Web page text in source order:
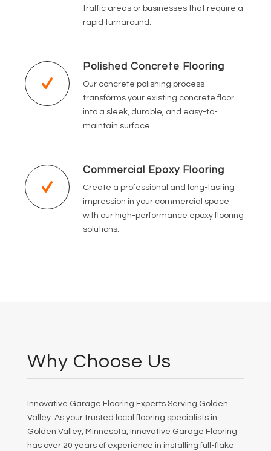
traffic areas or businesses that require a
rapid turnaround.
Polished Concrete Flooring
Our concrete polishing process
transforms your existing concrete floor
into a sleek, durable, and easy-to-
maintain surface.
Commercial Epoxy Flooring
Create a professional and long-lasting
impression in your commercial space
with our high-performance epoxy flooring
solutions.
Why Choose Us
Innovative Garage Flooring Experts Serving Golden
Valley. As your trusted local flooring specialists in
Golden Valley, Minnesota, Innovative Garage Flooring
has over 20 years of experience in installing full-flake